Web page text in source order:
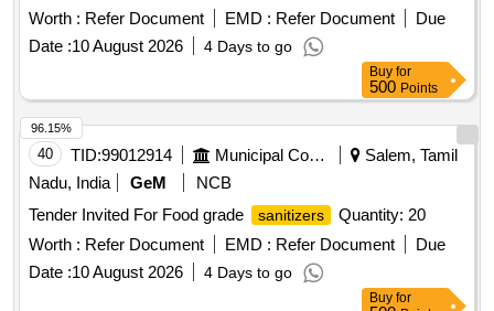
Worth : Refer Document EMD : Refer Document
Due
Date :10 August 2026 4 Days to go
Buy for
500 Points
40 TID:99012914 Municipal Corporations
Salem, Tamil
Nadu, India
GeM
NCB
Tender Invited For Food grade
sanitizers
Quantity: 20
Worth : Refer Document EMD : Refer Document
Due
Date :10 August 2026 4 Days to go
96.15%
Buy for